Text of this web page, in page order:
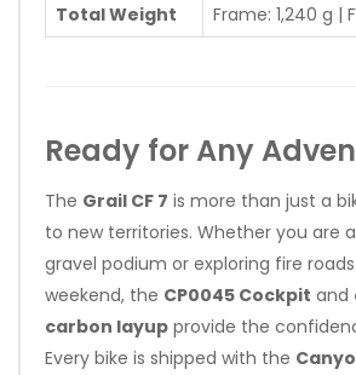
Total Weight
Frame: 1,240 g |
Ready for Any
The Grail CF 7 is more than just a
to new territories. Whether you are
gravel podium or exploring fire
weekend, the CP0045 Cockpit and
carbon layup provide the
Every bike is shipped with the